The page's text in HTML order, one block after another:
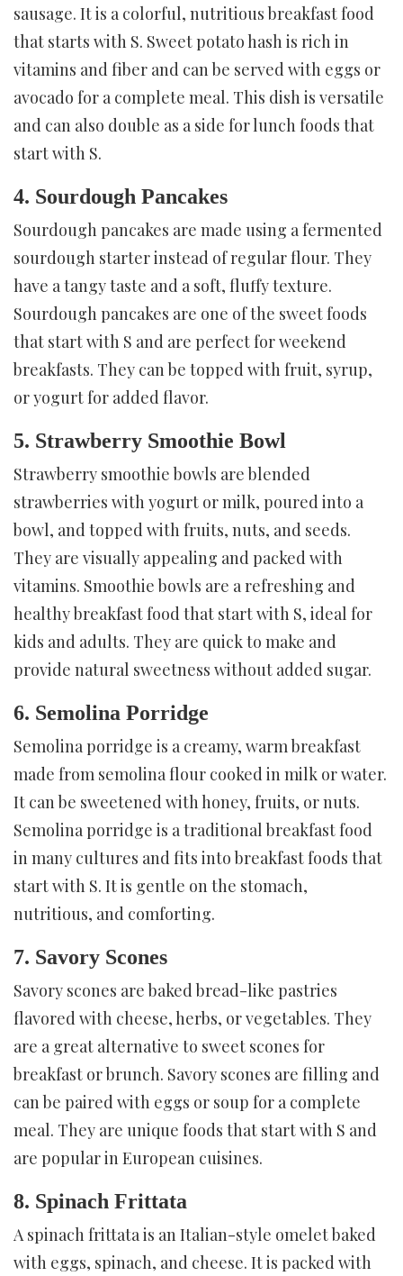
sausage. It is a colorful, nutritious breakfast food
that starts with S. Sweet potato hash is rich in
vitamins and fiber and can be served with eggs or
avocado for a complete meal. This dish is versatile
and can also double as a side for lunch foods that
start with S.
4. Sourdough Pancakes
Sourdough pancakes are made using a fermented
sourdough starter instead of regular flour. They
have a tangy taste and a soft, fluffy texture.
Sourdough pancakes are one of the sweet foods
that start with S and are perfect for weekend
breakfasts. They can be topped with fruit, syrup,
or yogurt for added flavor.
5. Strawberry Smoothie Bowl
Strawberry smoothie bowls are blended
strawberries with yogurt or milk, poured into a
bowl, and topped with fruits, nuts, and seeds.
They are visually appealing and packed with
vitamins. Smoothie bowls are a refreshing and
healthy breakfast food that start with S, ideal for
kids and adults. They are quick to make and
provide natural sweetness without added sugar.
6. Semolina Porridge
Semolina porridge is a creamy, warm breakfast
made from semolina flour cooked in milk or water.
It can be sweetened with honey, fruits, or nuts.
Semolina porridge is a traditional breakfast food
in many cultures and fits into breakfast foods that
start with S. It is gentle on the stomach,
nutritious, and comforting.
7. Savory Scones
Savory scones are baked bread-like pastries
flavored with cheese, herbs, or vegetables. They
are a great alternative to sweet scones for
breakfast or brunch. Savory scones are filling and
can be paired with eggs or soup for a complete
meal. They are unique foods that start with S and
are popular in European cuisines.
8. Spinach Frittata
A spinach frittata is an Italian-style omelet baked
with eggs, spinach, and cheese. It is packed with